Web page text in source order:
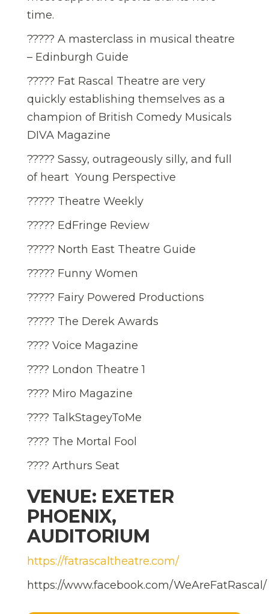
time.
????? A masterclass in musical theatre
– Edinburgh Guide
????? Fat Rascal Theatre are very
quickly establishing themselves as a
champion of British Comedy Musicals 
DIVA Magazine
????? Sassy, outrageously silly, and full
of heart  Young Perspective
????? Theatre Weekly
????? EdFringe Review
????? North East Theatre Guide
????? Funny Women
????? Fairy Powered Productions
????? The Derek Awards
???? Voice Magazine
???? London Theatre 1
???? Miro Magazine
???? TalkStageyToMe
???? The Mortal Fool
???? Arthurs Seat
VENUE: EXETER
PHOENIX,
AUDITORIUM
https://fatrascaltheatre.com/
https://www.facebook.com/WeAreFatRascal/